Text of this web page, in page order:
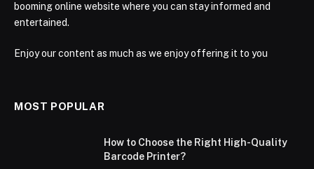
booming online website where you can stay informed and
entertained.
Enjoy our content as much as we enjoy offering it to you
MOST POPULAR
How to Choose the Right High-Quality
Barcode Printer?